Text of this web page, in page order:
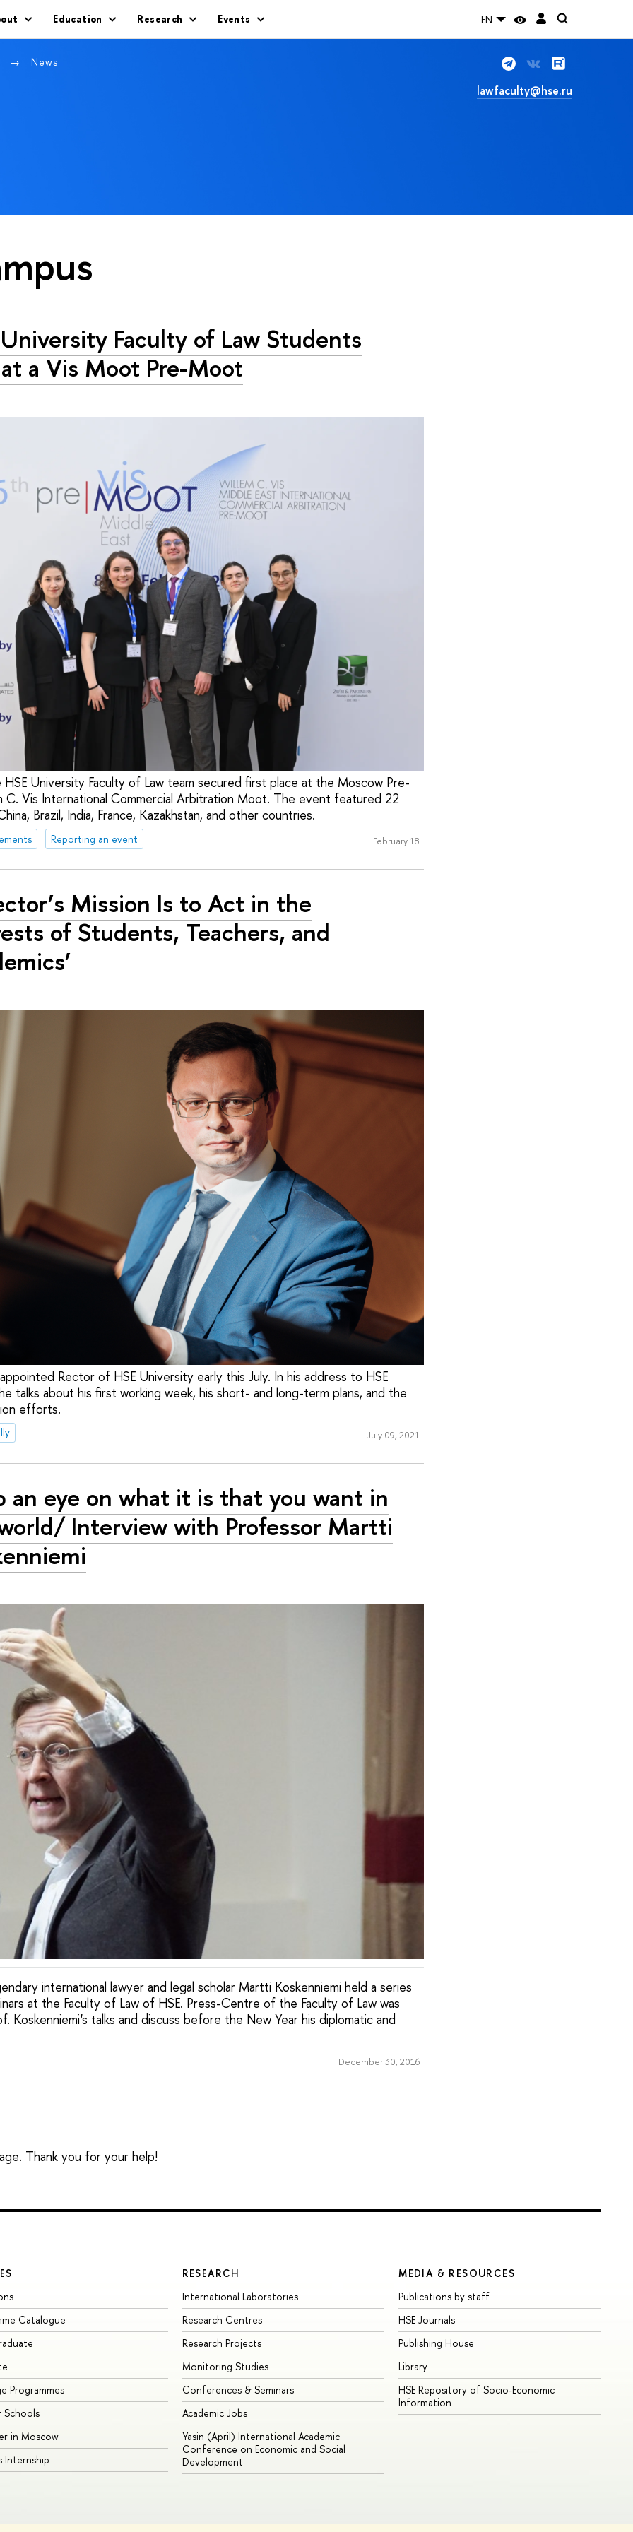
Education Research Events EN
News
lawfaculty@hse.ru
Faculty of Law Students
a Vis Moot Pre-Moot
University Faculty of Law team secured first place at the Moscow Pre-
Vis International Commercial Arbitration Moot. The event featured 22
Brazil, India, France, Kazakhstan, and other countries.
Reporting an event February 18
Mission Is to Act in the
of Students, Teachers, and
Rector of HSE University early this July. In his address to HSE
talks about his first working week, his short- and long-term plans, and the
efforts.
July 09, 2021
an eye on what it is that you want in
Interview with Professor Martti
international lawyer and legal scholar Martti Koskenniemi held a series
at the Faculty of Law of HSE. Press-Centre of the Faculty of Law was
Koskenniemi's talks and discuss before the New Year his diplomatic and
December 30, 2016
Thank you for your help!
Catalogue
Programmes
Schools
in Moscow
Internship
RESEARCH
International Laboratories
Research Centres
Research Projects
Monitoring Studies
Conferences & Seminars
Academic Jobs
Yasin (April) International Academic
Conference on Economic and Social
Development
MEDIA & RESOURCES
Publications by staff
HSE Journals
Publishing House
Library
HSE Repository of Socio-Economic
Information